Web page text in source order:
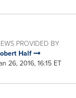
PROVIDED BY
Half
26, 2016, 16:15 ET